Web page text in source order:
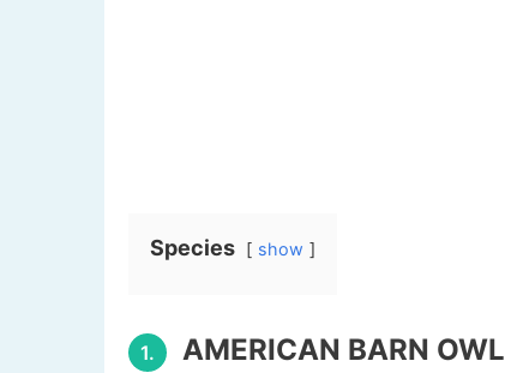
Species show
1. AMERICAN BARN OWL